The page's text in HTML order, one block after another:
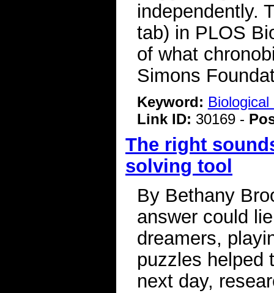
independently.
tab) in PLOS
of what
Simons
Keyword:
Link ID: 30169 -
The right
solving tool
By Bethany
answer could
dreamers,
puzzles helped
next day,